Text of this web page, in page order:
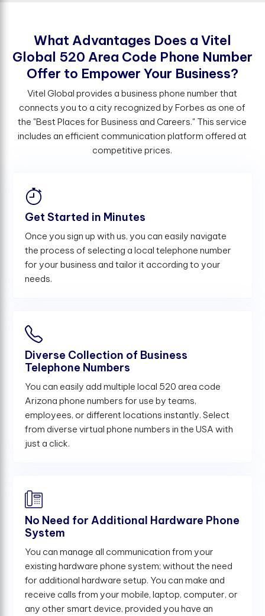
What Advantages Does a Vitel
Global 520 Area Code Phone Number
Ofer to Empower Your Business?
Vitel Global provides a business phone number that
connects you to a city recognized by Forbes as one of
the "Best Places for Business and Careers." This service
includes an efficient communication platform offered at
competitive prices.
Get Started in Minutes
Once you sign up with us, you can easily navigate
the process of selecting a local telephone number
for your business and tailor it according to your
needs.
Diverse Collection of Business
Telephone Numbers
You can easily add multiple local 520 area code
Arizona phone numbers for use by teams,
employees, or different locations instantly. Select
from diverse virtual phone numbers in the USA with
just a click.
No Need for Additional Hardware Phone
System
You can manage all communication from your
existing hardware phone system; without the need
for additional hardware setup. You can make and
receive calls from your mobile, laptop, computer, or
any other smart device, provided you have an